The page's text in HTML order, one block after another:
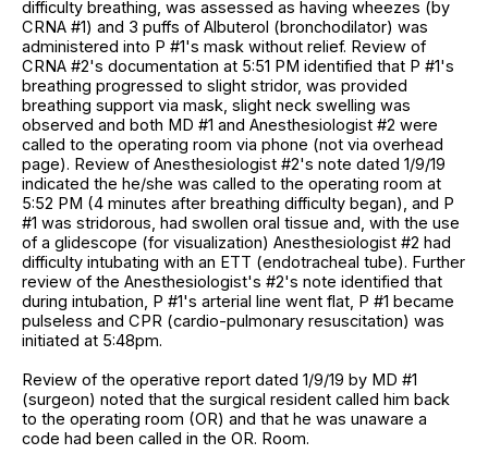
difficulty breathing, was assessed as having wheezes (by
CRNA #1) and 3 puffs of Albuterol (bronchodilator) was
administered into P #1's mask without relief. Review of
CRNA #2's documentation at 5:51 PM identified that P #1's
breathing progressed to slight stridor, was provided
breathing support via mask, slight neck swelling was
observed and both MD #1 and Anesthesiologist #2 were
called to the operating room via phone (not via overhead
page). Review of Anesthesiologist #2's note dated 1/9/19
indicated the he/she was called to the operating room at
5:52 PM (4 minutes after breathing difficulty began), and P
#1 was stridorous, had swollen oral tissue and, with the use
of a glidescope (for visualization) Anesthesiologist #2 had
difficulty intubating with an ETT (endotracheal tube). Further
review of the Anesthesiologist's #2's note identified that
during intubation, P #1's arterial line went flat, P #1 became
pulseless and CPR (cardio-pulmonary resuscitation) was
initiated at 5:48pm.
Review of the operative report dated 1/9/19 by MD #1
(surgeon) noted that the surgical resident called him back
to the operating room (OR) and that he was unaware a
code had been called in the OR. Room.